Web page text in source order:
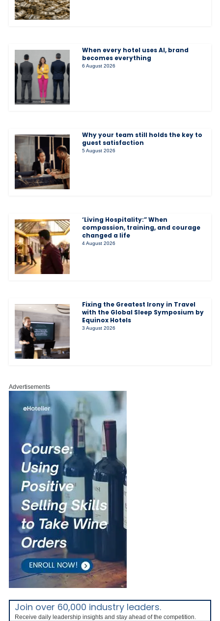
When every hotel uses AI, brand
becomes everything
6 August 2026
Why your team still holds the key to
guest satisfaction
5 August 2026
‘Living Hospitality:” When
compassion, training, and courage
changed a life
4 August 2026
Fixing the Greatest Irony in Travel
with the Global Sleep Symposium by
Equinox Hotels
3 August 2026
Advertisements
Join over 60,000 industry leaders.
Receive daily leadership insights and stay ahead of the competition.